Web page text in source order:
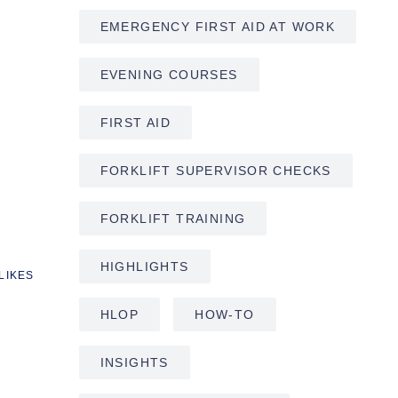
EMERGENCY FIRST AID AT WORK
EVENING COURSES
FIRST AID
FORKLIFT SUPERVISOR CHECKS
FORKLIFT TRAINING
HIGHLIGHTS
HLOP HOW-TO
INSIGHTS